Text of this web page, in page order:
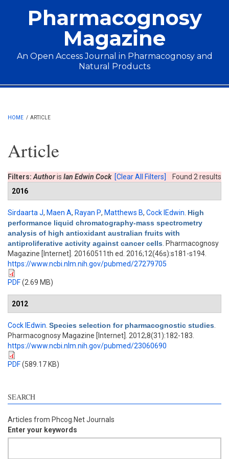
Pharmacognosy
Magazine
An Open Access Journal in Pharmacognosy and
Natural Products
Main menu
HOME / ARTICLE
Article
Found 2 results
Filters: Authoris Ian Edwin Cock [Clear All Filters]
2016
Sirdaarta J, Maen A, Rayan P, Matthews B, Cock IEdwin High
performance liquid chromatography-mass spectrometry
analysis of high antioxidant australian fruits with
antiproliferative activity against cancer cells . Pharmacognosy
Magazine [Internet]. 20160511th ed. 2016;12(46s):s181-s194.
https://www.ncbi.nlm.nih.gov/pubmed/27279705
PDF(2.69 MB)
2012
Cock IEdwin Species selection for pharmacognostic studies
Pharmacognosy Magazine [Internet]. 2012;8(31):182-183.
https://www.ncbi.nlm.nih.gov/pubmed/23060690
PDF(589.17 KB)
SEARCH
Articles from Phcog.Net Journals
Enter your keywords